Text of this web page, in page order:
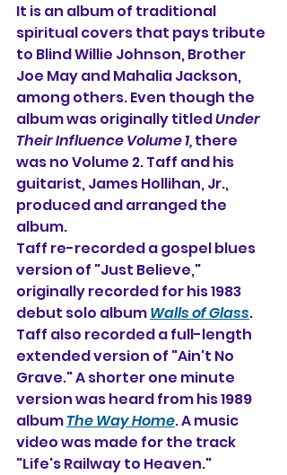
It is an album of traditional
spiritual covers that pays tribute
to Blind Willie Johnson, Brother
Joe May and Mahalia Jackson,
among others. Even though the
album was originally titled Under
Their Influence Volume 1, there
was no Volume 2. Taff and his
guitarist, James Hollihan, Jr.,
produced and arranged the
album.
Taff re-recorded a gospel blues
version of "Just Believe,"
originally recorded for his 1983
debut solo album Walls of Glass.
Taff also recorded a full-length
extended version of "Ain't No
Grave." A shorter one minute
version was heard from his 1989
album The Way Home. A music
video was made for the track
"Life's Railway to Heaven."